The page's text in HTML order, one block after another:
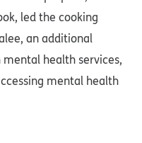
led the cooking
an additional
health services,
mental health